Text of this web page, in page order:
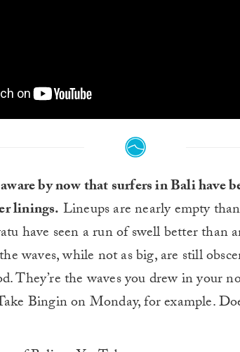
by now that surfers in Bali have
linings. Lineups are nearly empty
have seen a run of swell better than
waves, while not as big, are still
They’re the waves you drew in your
Bingin on Monday, for example.